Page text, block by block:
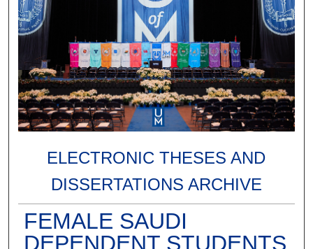
ELECTRONIC THESES AND
DISSERTATIONS ARCHIVE
FEMALE SAUDI
DEPENDENT STUDENTS